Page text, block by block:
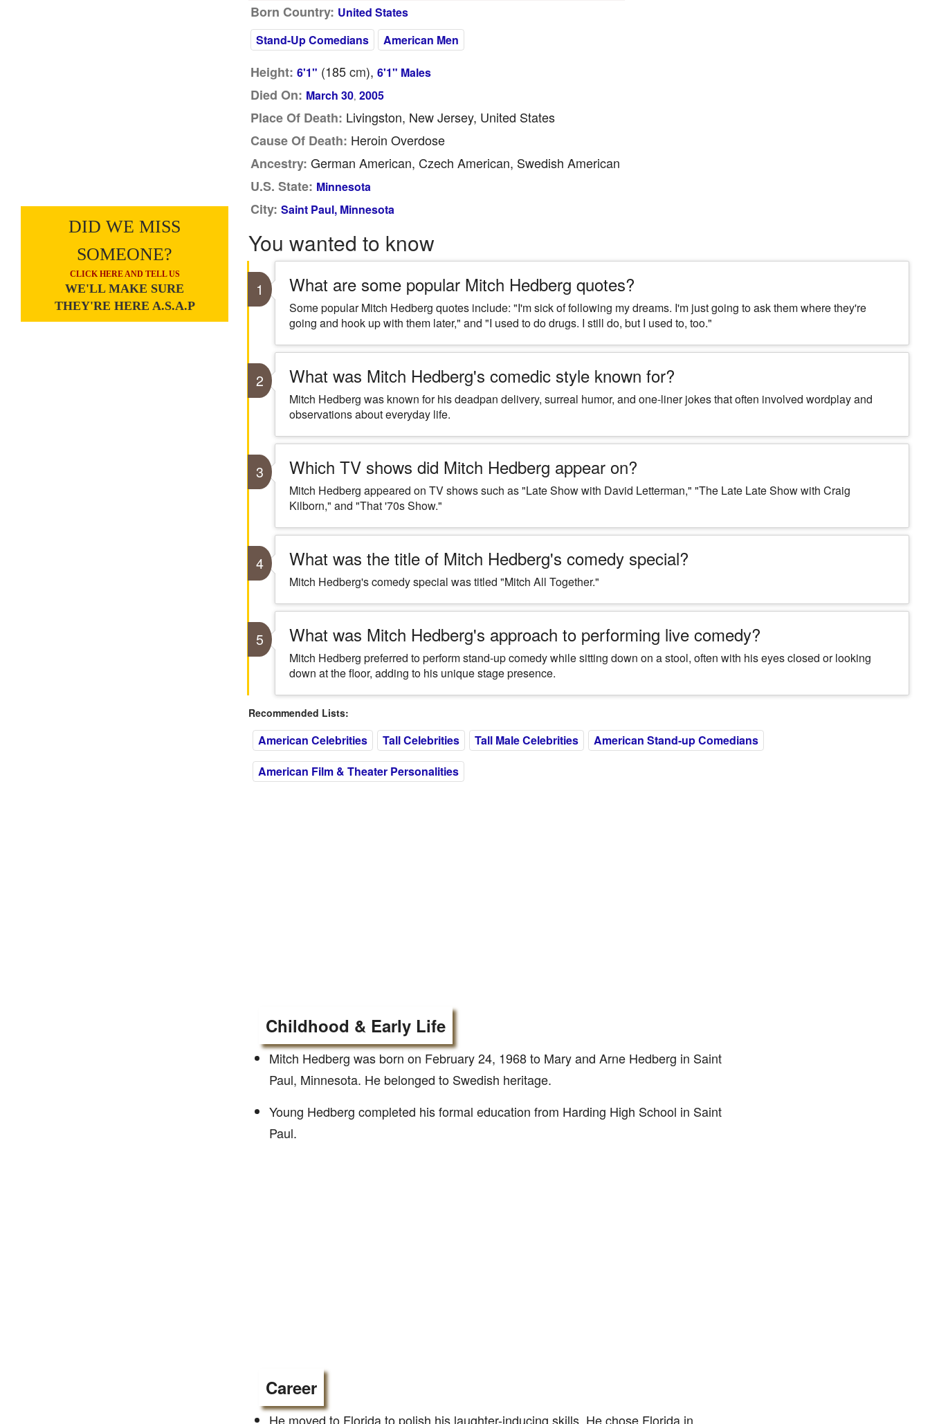
DID WE MISS
SOMEONE?
CLICK HERE AND TELL US
WE'LL MAKE SURE
THEY'RE HERE A.S.A.P
Born Country: United States
Stand-Up Comedians
American Men
Height: 6'1" (185cm), 6'1" Males
Died On: March 30, 2005
Place Of Death: Livingston, New Jersey, United States
Cause Of Death: Heroin Overdose
Ancestry: German American, Czech American, Swedish American
U.S. State: Minnesota
City: Saint Paul, Minnesota
You wanted to know
1 What are some popular Mitch Hedberg quotes?
Some popular Mitch Hedberg quotes include: "I'm sick of following my dreams. I'm just going to ask them where they're
going and hook up with them later," and "I used to do drugs. I still do, but I used to, too."
2 What was Mitch Hedberg's comedic style known for?
Mitch Hedberg was known for his deadpan delivery, surreal humor, and one-liner jokes that often involved wordplay and
observations about everyday life.
3 Which TV shows did Mitch Hedberg appear on?
Mitch Hedberg appeared on TV shows such as "Late Show with David Letterman," "The Late Late Show with Craig
Kilborn," and "That '70s Show."
4 What was the title of Mitch Hedberg's comedy special?
Mitch Hedberg's comedy special was titled "Mitch All Together."
5 What was Mitch Hedberg's approach to performing live comedy?
Mitch Hedberg preferred to perform stand-up comedy while sitting down on a stool, often with his eyes closed or looking
down at the floor, adding to his unique stage presence.
Recommended Lists:
American Celebrities Tall Celebrities Tall Male Celebrities
American Stand-up Comedians
American Film & Theater Personalities
Childhood & Early Life
Mitch Hedberg was born on February 24, 1968 to Mary and Arne Hedberg in Saint
Paul, Minnesota. He belonged to Swedish heritage.
Young Hedberg completed his formal education from Harding High School in Saint
Paul.
Career
He moved to Florida to polish his laughter-inducing skills. He chose Florida in